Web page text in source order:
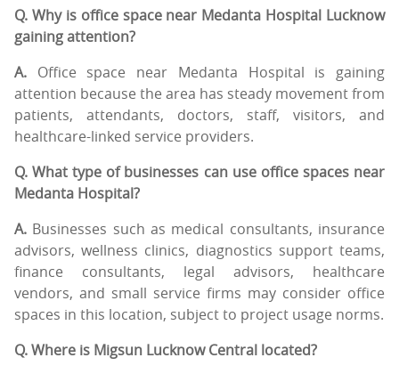
Q. Why is office space near Medanta Hospital Lucknow
gaining attention?
A. Office space near Medanta Hospital is gaining
attention because the area has steady movement from
patients, attendants, doctors, staff, visitors, and
healthcare-linked service providers.
Q. What type of businesses can use office spaces near
Medanta Hospital?
A. Businesses such as medical consultants, insurance
advisors, wellness clinics, diagnostics support teams,
finance consultants, legal advisors, healthcare
vendors, and small service firms may consider office
spaces in this location, subject to project usage norms.
Q. Where is Migsun Lucknow Central located?